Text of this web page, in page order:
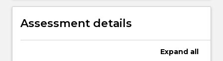
create personalised programs to address
these needs and support the student
within the classroom, school and home.
Assessment details
Expand all